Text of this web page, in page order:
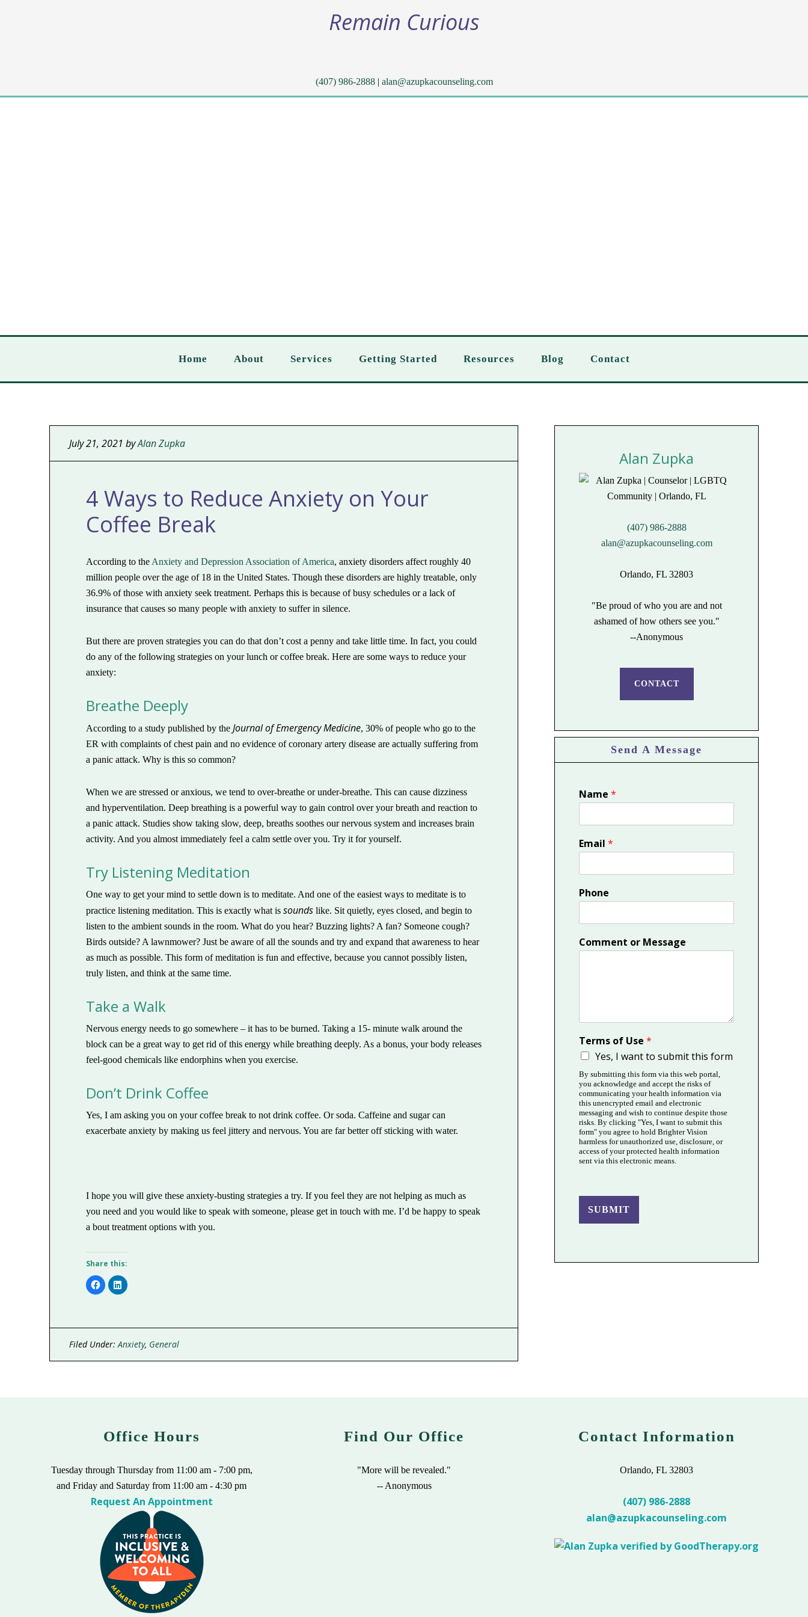
Remain Curious
(407) 986-2888| alan@azupkacounseling.com
Home About Services Getting Started Resources Blog Contact
July 21, 2021 byAlan Zupka
4 Ways to Reduce Anxiety on Your
Coffee Break
According to the Anxiety and Depression Association of America, anxiety disorders affect roughly 40
million people over the age of 18 in the United States. Though these disorders are highly treatable, only
36.9% of those with anxiety seek treatment. Perhaps this is because of busy schedules or a lack of
insurance that causes so many people with anxiety to suffer in silence.
But there are proven strategies you can do that don’t cost a penny and take little time. In fact, you could
do any of the following strategies on your lunch or coffee break. Here are some ways to reduce your
anxiety:
Breathe Deeply
According to a study published by the Journal of Emergency Medicine, 30% of people who go to the
ER with complaints of chest pain and no evidence of coronary artery disease are actually suffering from
a panic attack. Why is this so common?
When we are stressed or anxious, we tend to over-breathe or under-breathe. This can cause dizziness
and hyperventilation. Deep breathing is a powerful way to gain control over your breath and reaction to
a panic attack. Studies show taking slow, deep, breaths soothes our nervous system and increases brain
activity. And you almost immediately feel a calm settle over you. Try it for yourself.
Try Listening Meditation
One way to get your mind to settle down is to meditate. And one of the easiest ways to meditate is to
practice listening meditation. This is exactly what is sounds like. Sit quietly, eyes closed, and begin to
listen to the ambient sounds in the room. What do you hear? Buzzing lights? A fan? Someone cough?
Birds outside? A lawnmower? Just be aware of all the sounds and try and expand that awareness to hear
as much as possible. This form of meditation is fun and effective, because you cannot possibly listen,
truly listen, and think at the same time.
Take a Walk
Nervous energy needs to go somewhere – it has to be burned. Taking a 15- minute walk around the
block can be a great way to get rid of this energy while breathing deeply. As a bonus, your body releases
feel-good chemicals like endorphins when you exercise.
Don’t Drink Coffee
Yes, I am asking you on your coffee break to not drink coffee. Or soda. Caffeine and sugar can
exacerbate anxiety by making us feel jittery and nervous. You are far better off sticking with water.
I hope you will give these anxiety-busting strategies a try. If you feel they are not helping as much as
you need and you would like to speak with someone, please get in touch with me. I’d be happy to speak
a bout treatment options with you.
Share this:
Click
to
share
in
window)
Click
to
in
window)
Filed Under:Anxiety, General
Alan Zupka
(407) 986-2888
alan@azupkacounseling.com
Orlando, FL 32803
"Be proud of who you are and not
ashamed of how others see you."
--Anonymous
CONTACT
Send A Message
Name *
Email *
Phone
Comment or Message
Terms of Use *
Yes, I want to submit this form
By submitting this form via this web portal,
you acknowledge and accept the risks of
communicating your health information via
this unencrypted email and electronic
messaging and wish to continue despite those
risks. By clicking "Yes, I want to submit this
form" you agree to hold Brighter Vision
harmless for unauthorized use, disclosure, or
access of your protected health information
sent via this electronic means.
SUBMIT
Office Hours
Tuesday through Thursday from 11:00 am - 7:00 pm,
and Friday and Saturday from 11:00 am - 4:30 pm
Request An Appointment
Find Our Office
"More will be revealed."
-- Anonymous
Contact Information
Orlando, FL 32803
(407) 986-2888
alan@azupkacounseling.com